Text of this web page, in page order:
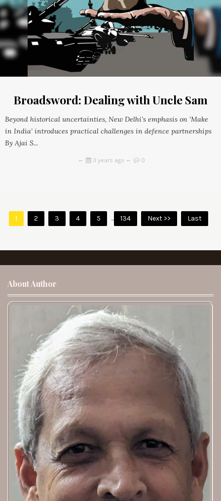
Broadsword: Dealing with Uncle Sam
Beyond historical uncertainties, New Delhi’s emphasis on ‘Make
in India’ introduces practical challenges in defence partnerships
By Ajai S...
3 years ago 0
1 2 3 4 5 ... 134 Next >> Last
About Author